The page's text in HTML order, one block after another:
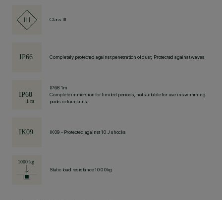
Class III
Completely protected against penetration of dust, Protected against waves
IP68 1m
Complete immersion for limited periods, not suitable for use in swimming
pools or fountains.
IK09 - Protected against 10 J shocks
Static load resistance 1000kg